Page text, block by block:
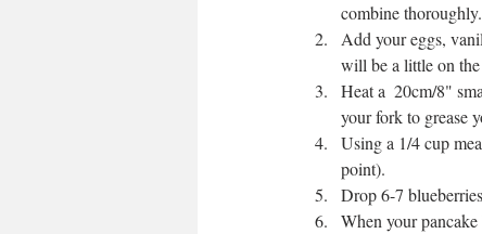
combine thoroughly.
Add your eggs,
will be a little on
Heat a  20cm/8"
your fork to grease
Using a 1/4 cup
point).
Drop 6-7
When your